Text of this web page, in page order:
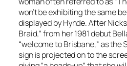
won’t be exhibiting the same
displayed by Hynde. After
Braid,” from her 1981 debut
“welcome to Brisbane,” as the
sign is projected on to the